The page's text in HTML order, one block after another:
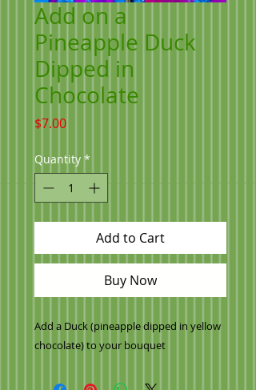
Add on a
Pineapple Duck
Dipped in
Chocolate
$7.00Price
Quantity *
Add to Cart
Buy Now
Add a Duck (pineapple dipped in yellow
chocolate) to your bouquet